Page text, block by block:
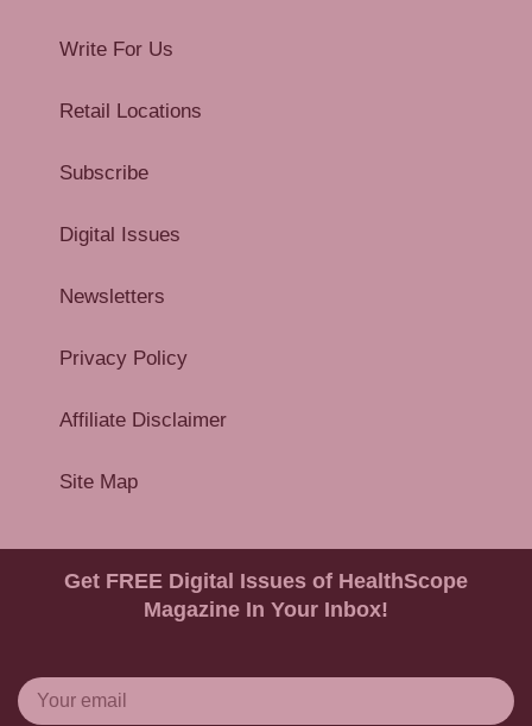
Write For Us
Retail Locations
Subscribe
Digital Issues
Newsletters
Privacy Policy
Affiliate Disclaimer
Site Map
Get FREE Digital Issues of HealthScope
Magazine In Your Inbox!